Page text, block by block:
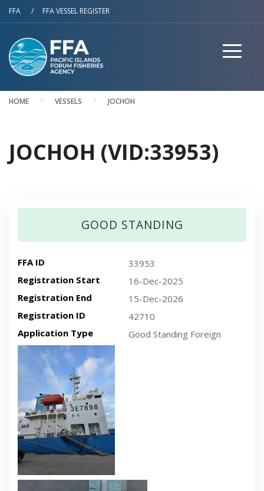
Skip to main content
FFA / FFA VESSEL REGISTER
HOME VESSELS JOCHOH
JOCHOH (VID:33953)
GOOD STANDING
FFA ID
33953
Registration Start
16-Dec-2025
Registration End
15-Dec-2026
Registration ID
42710
Application Type
Good Standing Foreign
Recent plan-view vessel photo
Recent side-view vessel photo